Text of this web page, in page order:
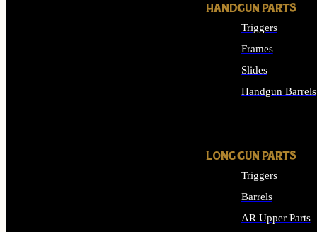
HANDGUN PARTS
Triggers
Frames
Slides
Handgun Barrels
LONG GUN PARTS
Triggers
Barrels
AR Upper Parts